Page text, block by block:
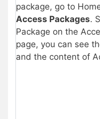
package, go to
Access Packages.
Package on the
page, you can see
and the content of